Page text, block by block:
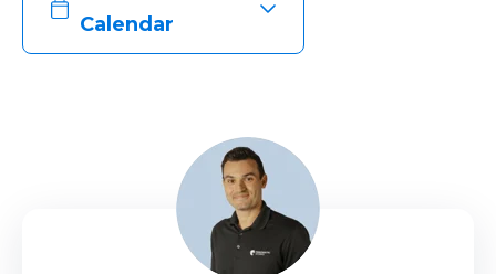
Calendar